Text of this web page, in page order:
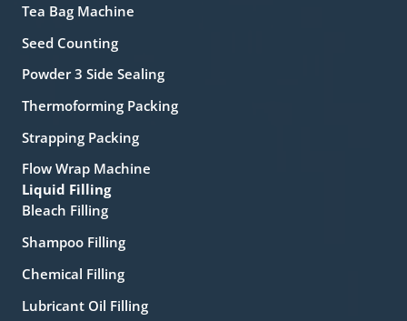
Tea Bag Machine
Seed Counting
Powder 3 Side Sealing
Thermoforming Packing
Strapping Packing
Flow Wrap Machine
Liquid Filling
Bleach Filling
Shampoo Filling
Chemical Filling
Lubricant Oil Filling